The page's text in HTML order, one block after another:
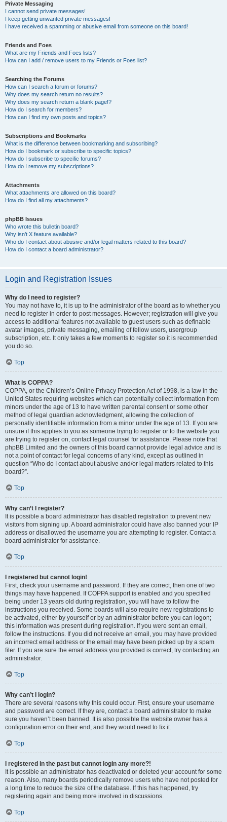
Private Messaging
I cannot send private messages!
I keep getting unwanted private messages!
I have received a spamming or abusive email from someone on this board!
Friends and Foes
What are my Friends and Foes lists?
How can I add / remove users to my Friends or Foes list?
Searching the Forums
How can I search a forum or forums?
Why does my search return no results?
Why does my search return a blank page!?
How do I search for members?
How can I find my own posts and topics?
Subscriptions and Bookmarks
What is the difference between bookmarking and subscribing?
How do I bookmark or subscribe to specific topics?
How do I subscribe to specific forums?
How do I remove my subscriptions?
Attachments
What attachments are allowed on this board?
How do I find all my attachments?
phpBB Issues
Who wrote this bulletin board?
Why isn’t X feature available?
Who do I contact about abusive and/or legal matters related to this board?
How do I contact a board administrator?
Login and Registration Issues
Why do I need to register?
You may not have to, it is up to the administrator of the board as to whether you
need to register in order to post messages. However; registration will give you
access to additional features not available to guest users such as definable
avatar images, private messaging, emailing of fellow users, usergroup
subscription, etc. It only takes a few moments to register so it is recommended
you do so.
Top
What is COPPA?
COPPA, or the Children’s Online Privacy Protection Act of 1998, is a law in the
United States requiring websites which can potentially collect information from
minors under the age of 13 to have written parental consent or some other
method of legal guardian acknowledgment, allowing the collection of
personally identifiable information from a minor under the age of 13. If you are
unsure if this applies to you as someone trying to register or to the website you
are trying to register on, contact legal counsel for assistance. Please note that
phpBB Limited and the owners of this board cannot provide legal advice and is
not a point of contact for legal concerns of any kind, except as outlined in
question “Who do I contact about abusive and/or legal matters related to this
board?”.
Top
Why can’t I register?
It is possible a board administrator has disabled registration to prevent new
visitors from signing up. A board administrator could have also banned your IP
address or disallowed the username you are attempting to register. Contact a
board administrator for assistance.
Top
I registered but cannot login!
First, check your username and password. If they are correct, then one of two
things may have happened. If COPPA support is enabled and you specified
being under 13 years old during registration, you will have to follow the
instructions you received. Some boards will also require new registrations to
be activated, either by yourself or by an administrator before you can logon;
this information was present during registration. If you were sent an email,
follow the instructions. If you did not receive an email, you may have provided
an incorrect email address or the email may have been picked up by a spam
filer. If you are sure the email address you provided is correct, try contacting an
administrator.
Top
Why can’t I login?
There are several reasons why this could occur. First, ensure your username
and password are correct. If they are, contact a board administrator to make
sure you haven’t been banned. It is also possible the website owner has a
configuration error on their end, and they would need to fix it.
Top
I registered in the past but cannot login any more?!
It is possible an administrator has deactivated or deleted your account for some
reason. Also, many boards periodically remove users who have not posted for
a long time to reduce the size of the database. If this has happened, try
registering again and being more involved in discussions.
Top